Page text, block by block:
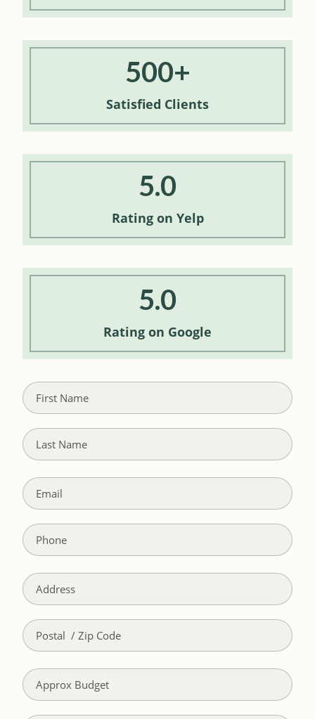
500+
Satisfied Clients
5.0
Rating on Yelp
5.0
Rating on Google